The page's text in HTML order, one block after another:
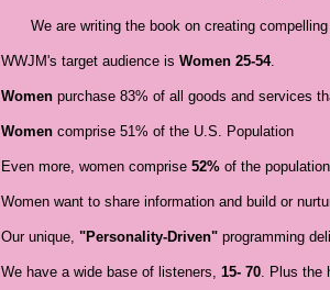
We are writing the book on creating
WWJM's target audience is Women 25-54.
Women purchase 83% of all goods and services
Women comprise 51% of the U.S. Population
Even more, women comprise 52% of the
Women want to share information and build or
Our unique, "Personality-Driven" programming
We have a wide base of listeners, 15- 70. Plus the